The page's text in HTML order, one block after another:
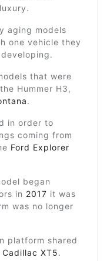
aging models
one vehicle they
that were
Hummer H3,
.
in order to
coming from
Ford Explorer
began
in 2017 it was
was no longer
platform shared
Cadillac XT5.